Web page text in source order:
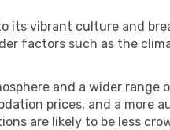
its vibrant culture and
factors such as the
and a wider
prices, and a more
are likely to be less